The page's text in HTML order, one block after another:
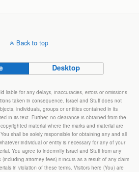
Back to top
Desktop
liable for any delays, inaccuracies, errors or omissions
taken in consequence. Israel and Stuff does not
individuals, groups or entities contained in its
in its text. Further, no clearance is obtained from the
material where the marks and material are
shall be solely responsible for obtaining any and all
individual or entity is necessary for any of your
You agree to indemnify Israel and Stuff from any
attorney fees) it incurs as a result of any claim
in violation of these terms. Visitors here (You) are